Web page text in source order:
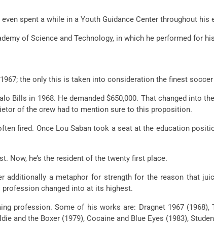
even spenta while in a Youth Guidance Centerthroughout his
of Science and Technology, in which he performed for
the only this is taken into consideration thefinest soccer
Bills in 1968. He demanded $650,000. That changed into
of thecrew hadto mention sure to this proposition.
fired. Once Lou Saban took a seatat the education
Now, he’s the resident of thetwenty first place.
additionally a metaphor for strength for the reason that
profession changed into at its highest.
profession. Some of his works are: Dragnet 1967 (1968),
and the Boxer (1979), Cocaine and Blue Eyes (1983),